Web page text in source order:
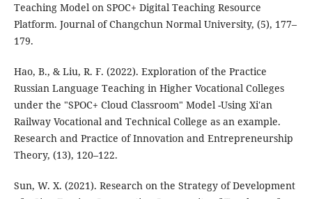
Teaching Model on SPOC+ Digital Teaching Resource
Platform. Journal of Changchun Normal University, (5), 177–
179.
Hao, B., & Liu, R. F. (2022). Exploration of the Practice
Russian Language Teaching in Higher Vocational Colleges
under the "SPOC+ Cloud Classroom" Model -Using Xi'an
Railway Vocational and Technical College as an example.
Research and Practice of Innovation and Entrepreneurship
Theory, (13), 120–122.
Sun, W. X. (2021). Research on the Strategy of Development